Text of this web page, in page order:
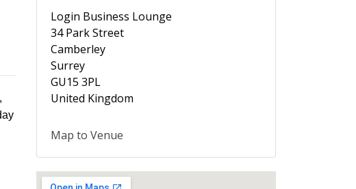
Login Business Lounge
34 Park Street
Camberley
Surrey
GU15 3PL
United Kingdom
Map to Venue